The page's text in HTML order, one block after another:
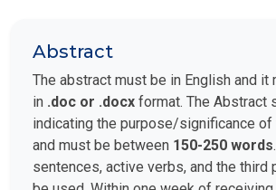
Abstract
The abstract must be in English and it
in
.doc or .docx
format. The Abstract
indicating the purpose/significance of
and must be between 150-250 words
sentences, active verbs, and the third
be used. Within one week of receiving